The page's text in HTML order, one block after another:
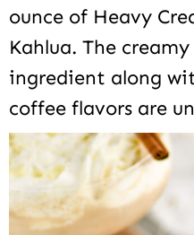
ounce of Heavy
Kahlua. The
ingredient along
coffee flavors are